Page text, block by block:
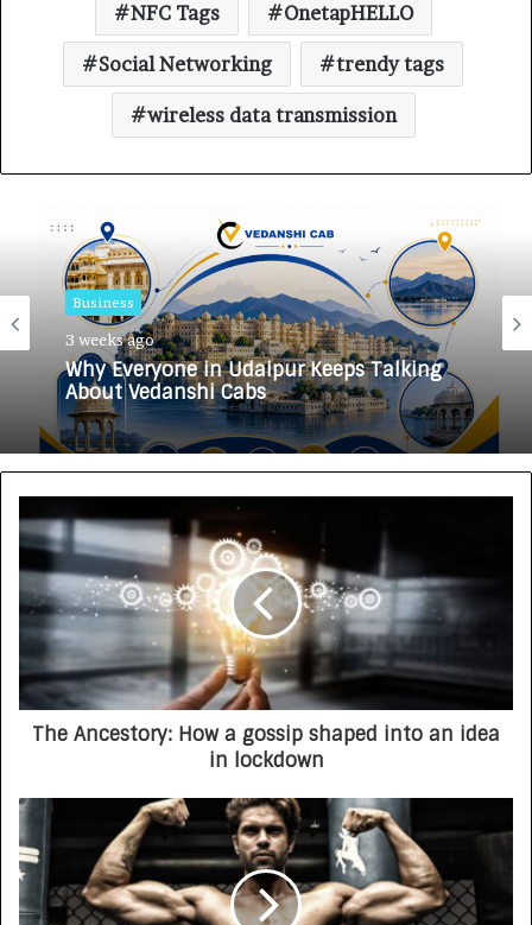
NFC Tags OnetapHELLO
Social Networking trendy tags
wireless data transmission
Business
3 weeks ago
Why Everyone in Udaipur Keeps Talking
About Vedanshi Cabs
The Ancestory: How a gossip shaped into an idea
in lockdown